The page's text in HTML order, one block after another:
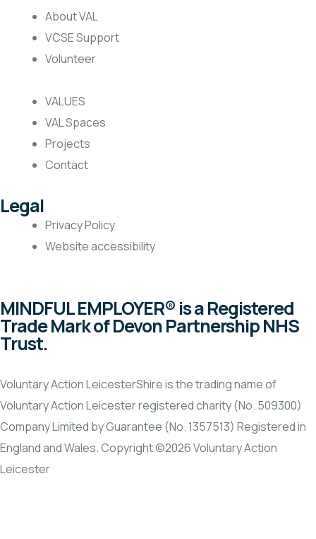
About VAL
VCSE Support
Volunteer
VALUES
VAL Spaces
Projects
Contact
Legal
Privacy Policy
Website accessibility
MINDFUL EMPLOYER® is a Registered
Trade Mark of Devon Partnership NHS
Trust.
Voluntary Action LeicesterShire is the trading name of
Voluntary Action Leicester registered charity (No. 509300)
Company Limited by Guarantee (No. 1357513) Registered in
England and Wales. Copyright ©2026 Voluntary Action
Leicester